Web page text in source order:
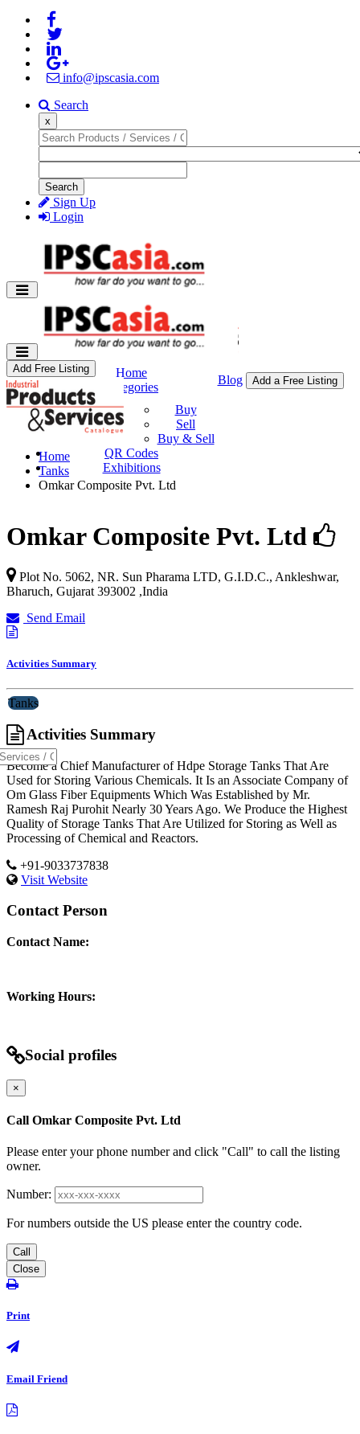
info@ipscasia.com
Search
x
Search
Sign Up
Login
Home
Categories
Buy & Sell
Buy
Sell
Buy & Sell
QR Codes
Exhibitions
Blog Add a Free Listing
Add Free Listing
Home
Tanks
Omkar Composite Pvt. Ltd
Omkar Composite Pvt. Ltd
Plot No. 5062, NR. Sun Pharama LTD, G.I.D.C., Ankleshwar,
Bharuch, Gujarat 393002 ,India
Send Email
Activities Summary
Tanks
Activities Summary
Become a Chief Manufacturer of Hdpe Storage Tanks That Are
Used for Storing Various Chemicals. It Is an Associate Company of
Om Glass Fiber Equipments Which Was Established by Mr.
Ramesh Raj Purohit Nearly 30 Years Ago. We Produce the Highest
Quality of Storage Tanks That Are Utilized for Storing as Well as
Processing of Chemical and Reactors.
+91-9033737838
Visit Website
Contact Person
Contact Name:
Working Hours:
Social profiles
×
Call Omkar Composite Pvt. Ltd
Please enter your phone number and click "Call" to call the listing
owner.
Number:
For numbers outside the US please enter the country code.
Call
Close
Print
Email Friend